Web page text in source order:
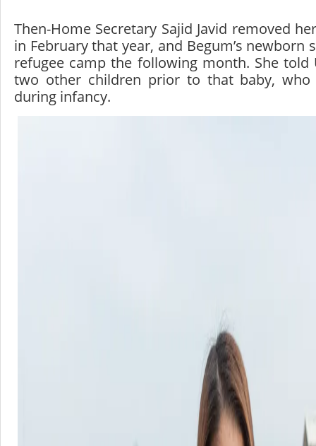
Then-Home Secretary Sajid Javid removed
in February that year, and Begum’s newborn
refugee camp the following month. She told
two other children prior to that baby, who
during infancy.